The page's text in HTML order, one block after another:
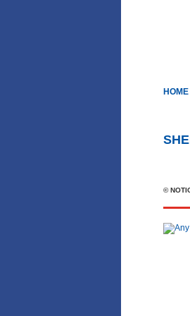
HOME
©